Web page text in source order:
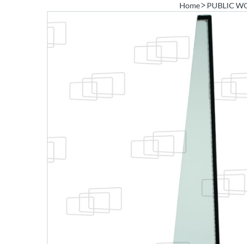
Home PUBLIC